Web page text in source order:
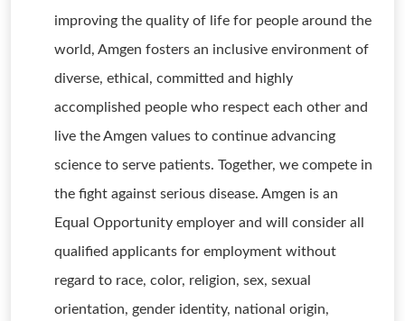
improving the quality of life for people around the
world, Amgen fosters an inclusive environment of
diverse, ethical, committed and highly
accomplished people who respect each other and
live the Amgen values to continue advancing
science to serve patients. Together, we compete in
the fight against serious disease. Amgen is an
Equal Opportunity employer and will consider all
qualified applicants for employment without
regard to race, color, religion, sex, sexual
orientation, gender identity, national origin,